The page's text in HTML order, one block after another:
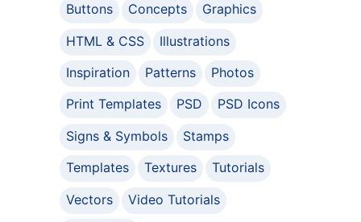
Buttons
Concepts
Graphics
HTML & CSS
Illustrations
Inspiration
Patterns
Photos
Print Templates
PSD
PSD Icons
Signs & Symbols
Stamps
Templates
Textures
Tutorials
Vectors
Video Tutorials